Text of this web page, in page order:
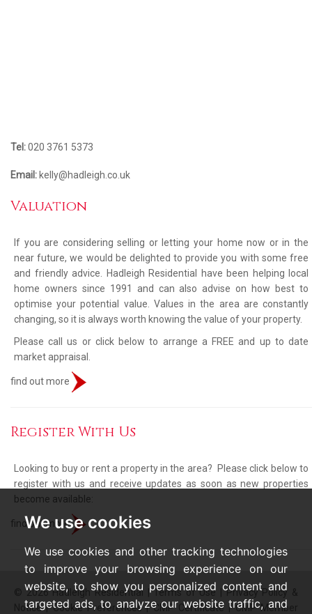
We use cookies
We use cookies and other tracking technologies
to improve your browsing experience on our
website, to show you personalized content and
targeted ads, to analyze our website traffic, and
Tel:020 3761 5373
Email: kelly@hadleigh.co.uk
Valuation
If you are considering selling or letting your home now or in the
near future, we would be delighted to provide you with some free
and friendly advice. Hadleigh Residential have been helping local
home owners since 1991 and can also advise on how best to
optimise your potential value. Values in the area are constantly
changing, so it is always worth knowing the value of your property.
Please call us or click below to arrange a FREE and up to date
market appraisal.
find out more
Register With Us
Looking to buy or rent a property in the area? Please click below to
register with us and receive updates as soon as new properties
become available:
find out more
© 2026 Hadleigh Residential |Terms of Use |Privacy Policy &
Notice|Cookie Preferences|CMP Certificate |CMP Member